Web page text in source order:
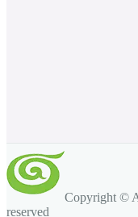
Copyright ©
reserved